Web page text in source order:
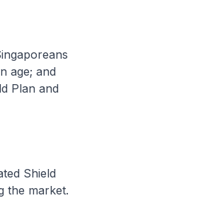
age; and
Plan and
Shield
the market.